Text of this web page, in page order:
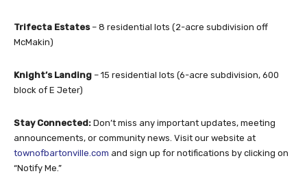
Trifecta Estates– 8 residential lots (2-acre subdivision off
McMakin)
Knight’s Landing – 15 residential lots (6-acre subdivision, 600
block of E Jeter)
Stay Connected: Don’t miss any important updates, meeting
announcements, or community news. Visit our website at
townofbartonville.com and sign up for notifications by clicking on
“Notify Me.”